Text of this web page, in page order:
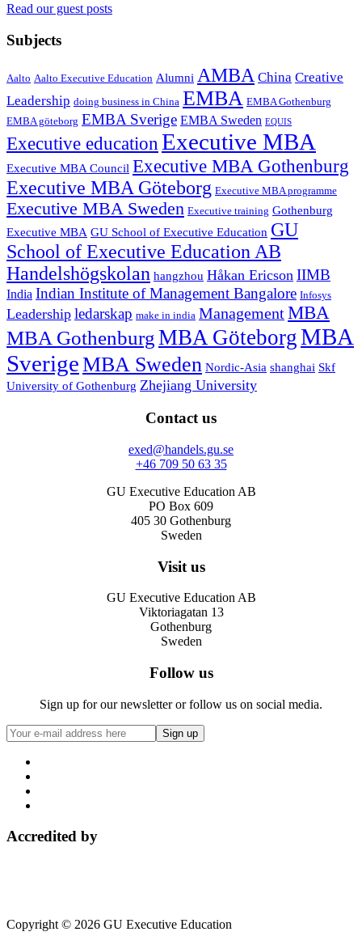
Read our guest posts
Subjects
Aalto Aalto Executive Education Alumni AMBA China Creative
Leadership doing business in China EMBA EMBA Gothenburg
EMBA göteborg EMBA Sverige EMBA Sweden EQUIS
Executive education Executive MBA
Executive MBA Council Executive MBA Gothenburg
Executive MBA Göteborg Executive MBA programme
Executive MBA Sweden Executive training Gothenburg
Executive MBA GU School of Executive Education GU
School of Executive Education AB
Handelshögskolan hangzhou Håkan Ericson IIMB
India Indian Institute of Management Bangalore Infosys
Leadership ledarskap make in india ManagementMBA
MBA GothenburgMBA GöteborgMBA
SverigeMBA Sweden Nordic-Asia shanghai Skf
University of Gothenburg Zhejiang University
Contact us
exed@handels.gu.se
+46 709 50 63 35
GU Executive Education AB
PO Box 609
405 30 Gothenburg
Sweden
Visit us
GU Executive Education AB
Viktoriagatan 13
Gothenburg
Sweden
Follow us
Sign up for our newsletter or follow us on social media.
Accredited by
Copyright © 2026 GU Executive Education